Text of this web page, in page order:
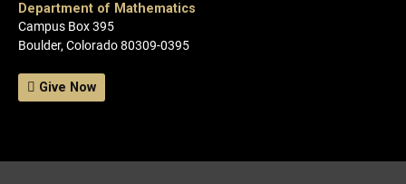
Department of Mathematics
Campus Box 395
Boulder, Colorado 80309-0395
Give Now